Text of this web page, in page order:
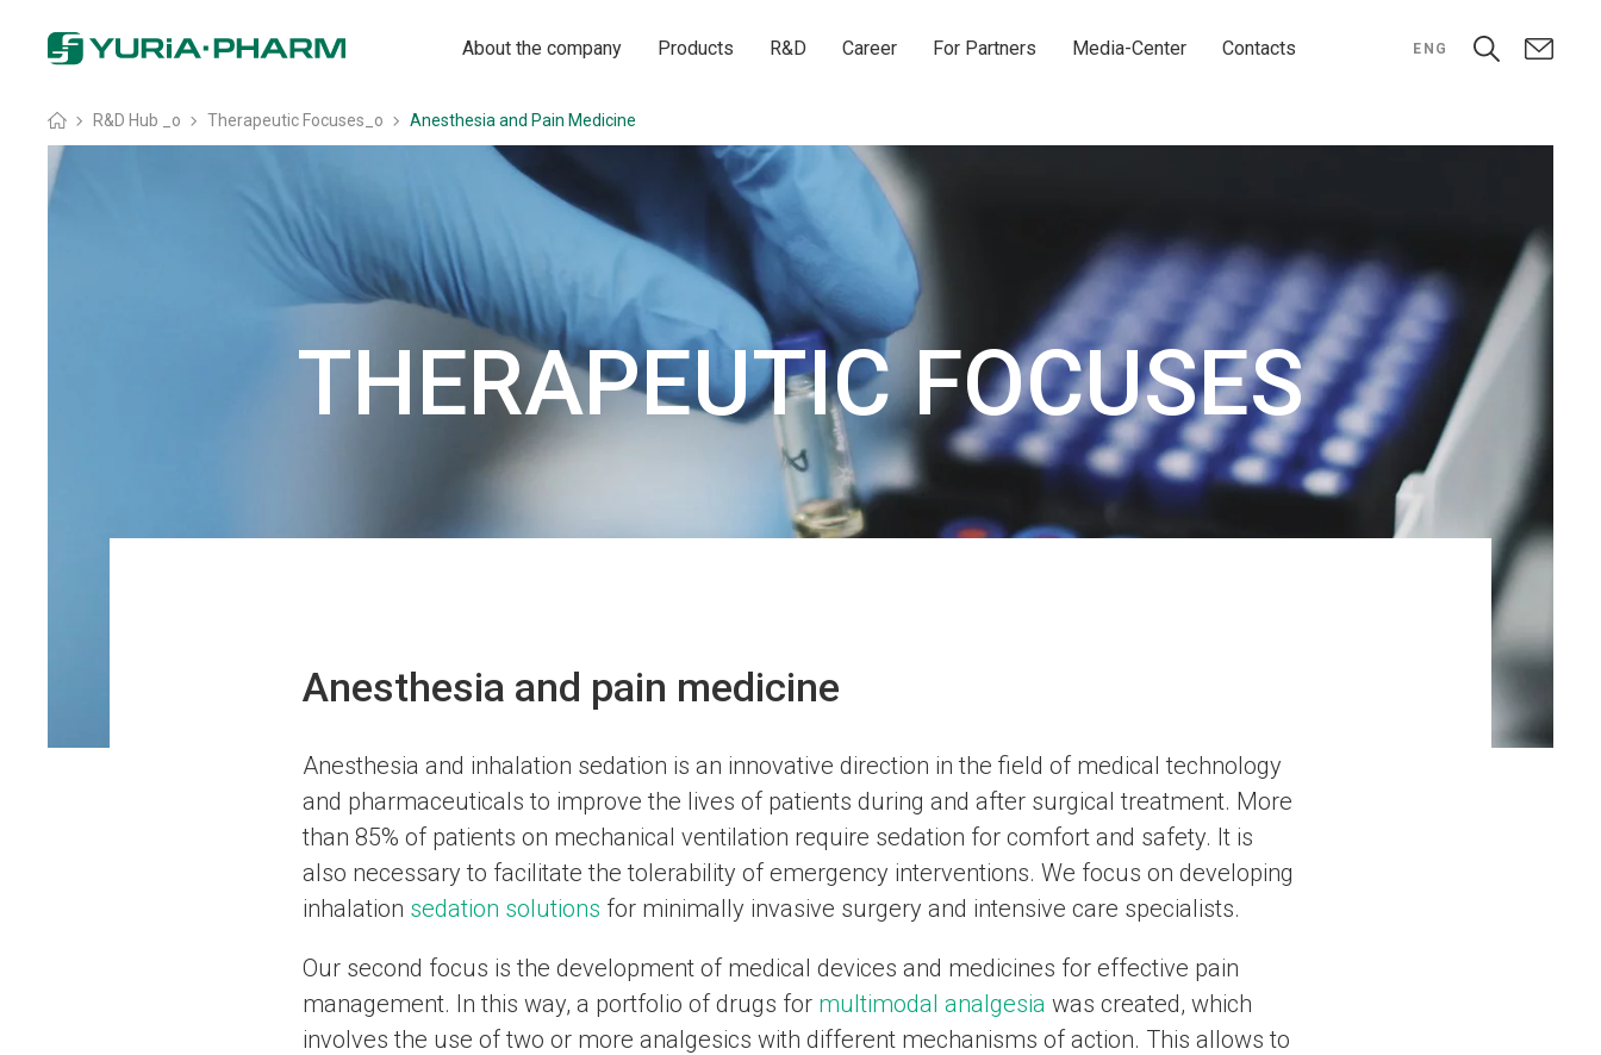
About the company Products R&D Career For Partners Media-Center Contacts ENG
Головна
» R&D Hub _o » Therapeutic Focuses_o » Anesthesia and Pain Medicine
THERAPEUTIC FOCUSES
Anesthesia and pain medicine
Anesthesia and inhalation sedation is an innovative direction in the field of medical technology
and pharmaceuticals to improve the lives of patients during and after surgical treatment. More
than 85% of patients on mechanical ventilation require sedation for comfort and safety. It is
also necessary to facilitate the tolerability of emergency interventions. We focus on developing
inhalation sedation solutions for minimally invasive surgery and intensive care specialists.
Our second focus is the development of medical devices and medicines for effective pain
management. In this way, a portfolio of drugs for multimodal analgesia was created, which
involves the use of two or more analgesics with different mechanisms of action. This allows to